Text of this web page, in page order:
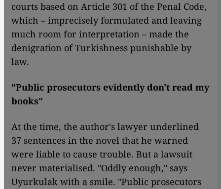
courts based on Article 301 of the Penal Code,
which – imprecisely formulated and leaving
much room for interpretation – made the
denigration of Turkishness punishable by
law.
"Public prosecutors evidently don't read my
books"
At the time, the author's lawyer underlined
37 sentences in the novel that he warned
were liable to cause trouble. But a lawsuit
never materialised. "Oddly enough," says
Uyurkulak with a smile. "Public prosecutors